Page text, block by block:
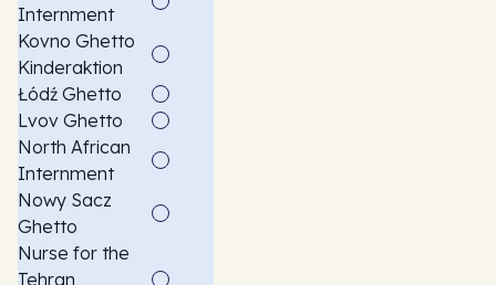
Internment
Kovno Ghetto
Kinderaktion
Łódź Ghetto
Lvov Ghetto
North African
Internment
Nowy Sacz
Ghetto
Nurse for the
Tehran